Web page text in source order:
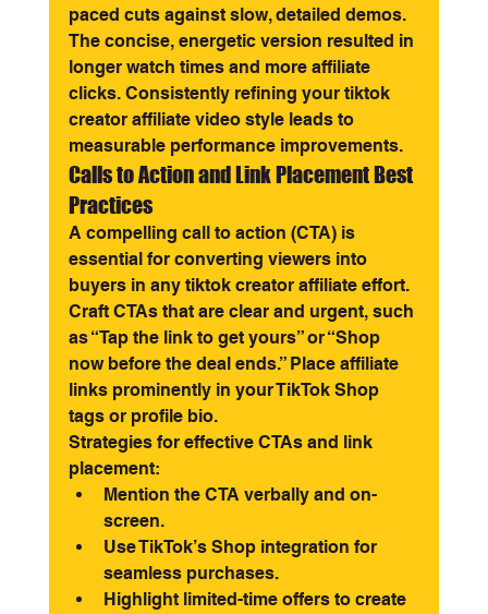
paced cuts against slow, detailed demos.
The concise, energetic version resulted in
longer watch times and more affiliate
clicks. Consistently refining your tiktok
creator affiliate video style leads to
measurable performance improvements.
Calls to Action and Link Placement Best
Practices
A compelling call to action (CTA) is
essential for converting viewers into
buyers in any tiktok creator affiliate effort.
Craft CTAs that are clear and urgent, such
as “Tap the link to get yours” or “Shop
now before the deal ends.” Place affiliate
links prominently in your TikTok Shop
tags or profile bio.
Strategies for effective CTAs and link
placement:
Mention the CTA verbally and on-
screen.
Use TikTok’s Shop integration for
seamless purchases.
Highlight limited-time offers to create